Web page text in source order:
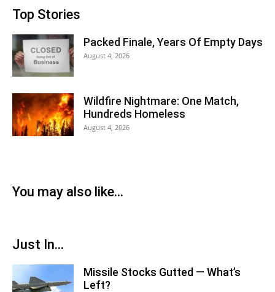
Top Stories
Packed Finale, Years Of Empty Days
August 4, 2026
Wildfire Nightmare: One Match,
Hundreds Homeless
August 4, 2026
You may also like...
Just In...
Missile Stocks Gutted — What’s
Left?